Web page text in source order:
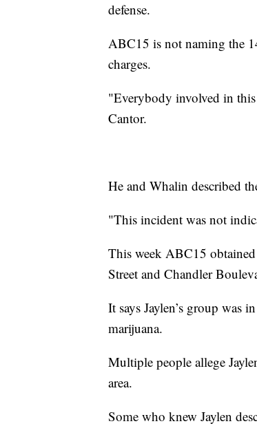
defense.
ABC15 is not naming the
charges.
"Everybody involved in this
Cantor.
He and Whalin described
"This incident was not
This week ABC15
Street and Chandler
It says Jaylen’s group was
marijuana.
Multiple people allege
area.
Some who knew Jaylen